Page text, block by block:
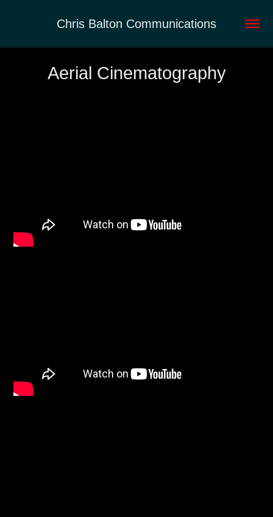
Chris Balton Communications
Aerial Cinematography